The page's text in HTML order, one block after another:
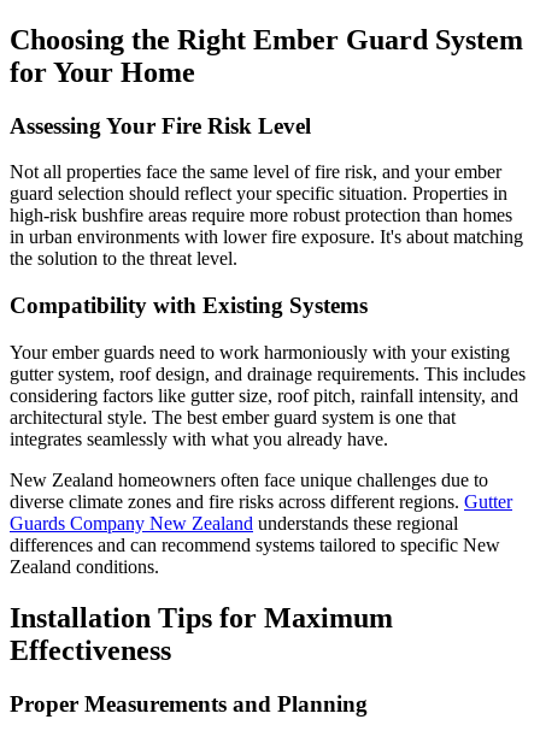
Choosing the Right Ember Guard System
for Your Home
Assessing Your Fire Risk Level
Not all properties face the same level of fire risk, and your ember
guard selection should reflect your specific situation. Properties in
high-risk bushfire areas require more robust protection than homes
in urban environments with lower fire exposure. It's about matching
the solution to the threat level.
Compatibility with Existing Systems
Your ember guards need to work harmoniously with your existing
gutter system, roof design, and drainage requirements. This includes
considering factors like gutter size, roof pitch, rainfall intensity, and
architectural style. The best ember guard system is one that
integrates seamlessly with what you already have.
New Zealand homeowners often face unique challenges due to
diverse climate zones and fire risks across different regions. Gutter
Guards Company New Zealand understands these regional
differences and can recommend systems tailored to specific New
Zealand conditions.
Installation Tips for Maximum
Effectiveness
Proper Measurements and Planning